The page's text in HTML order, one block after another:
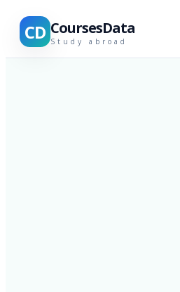
CD CoursesData
Study abroad